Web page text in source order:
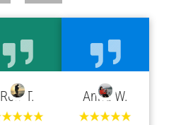
Rob T. Anna W.